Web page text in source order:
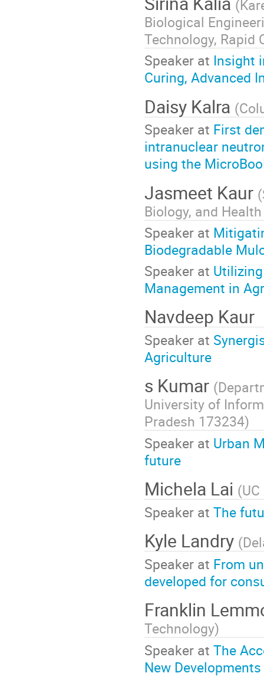
(
Biological
Technology, Rapid
Speaker at Insight
Curing, Advanced
Daisy Kalra (
Speaker at First
intranuclear
using the
Jasmeet Kaur (
Biology, and
Speaker at
Biodegradable
Speaker at
Management in
Navdeep Kaur
Speaker at
Agriculture
s Kumar (
University of
Pradesh 173234)
Speaker at Urban
future
Michela Lai (
Speaker at The
Kyle Landry (
Speaker at From
developed for
Franklin
Technology)
Speaker at The
New